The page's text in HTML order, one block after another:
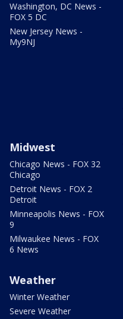
Washington, DC News -
FOX 5 DC
New Jersey News -
My9NJ
Midwest
Chicago News - FOX 32
Chicago
Detroit News - FOX 2
Detroit
Minneapolis News - FOX
9
Milwaukee News - FOX
6 News
Weather
Winter Weather
Severe Weather